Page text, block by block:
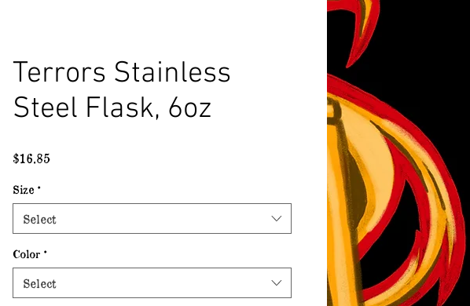
Terrors Stainless
Steel Flask, 6oz
$16.85Price
Size *
Select
Color *
Select